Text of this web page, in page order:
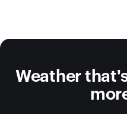
Weather